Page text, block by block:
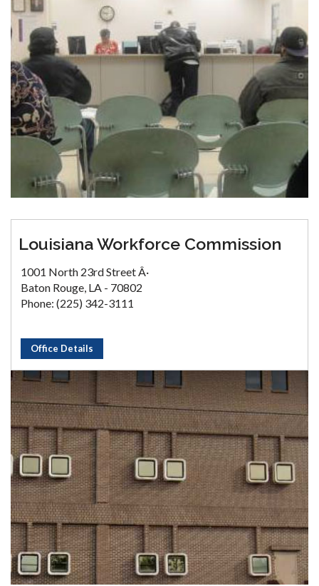
Louisiana Workforce Commission
1001 North 23rd Street Â·
Baton Rouge, LA - 70802
Phone: (225) 342-3111
Office Details